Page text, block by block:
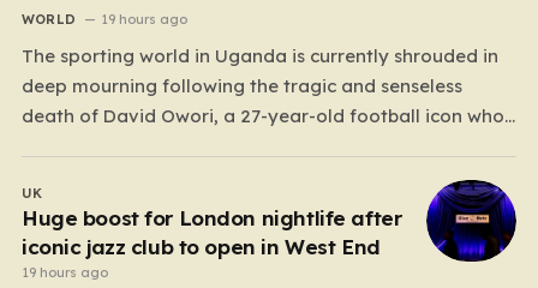
WORLD 19 hours ago
The sporting world in Uganda is currently shrouded in
deep mourning following the tragic and senseless
death of David Owori, a 27-year-old football icon who
celebrated defender and captain for the prominent
club SC Villa, was the victim of…
UK
Huge boost for London nightlife after
iconic jazz club to open in West End
19 hours ago